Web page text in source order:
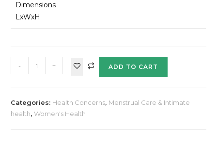
Dimensions
LxWxH
- + ADD TO CART
Categories: Health Concerns, Menstrual Care & Intimate
health,Women's Health